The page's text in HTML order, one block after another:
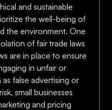
and sustainable
the well-being of
the environment. One
of fair trade laws
are in place to ensure
in unfair or
false advertising or
small businesses
and pricing